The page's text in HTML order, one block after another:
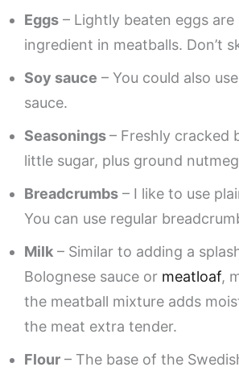
Eggs – Lightly beaten eggs
ingredient in meatballs. Don’t
Soy sauce – You could also
sauce.
Seasonings– Freshly cracked
little sugar, plus ground
Breadcrumbs – I like to use
You can use regular
Milk – Similar to adding a
Bolognese sauce or meatloaf,
the meatball mixture adds
the meat extra tender.
Flour – The base of the